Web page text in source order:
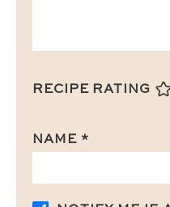
RECIPE RATING
NAME *